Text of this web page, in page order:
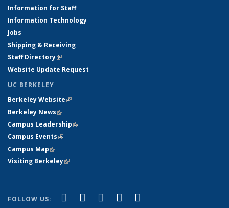
Information for Staff
Information Technology
Jobs
Shipping & Receiving
Staff Directory(link is external)
Website Update Request
UC BERKELEY
Berkeley Website(link is external)
Berkeley News(link is external)
Campus Leadership(link is external)
Campus Events(link is external)
Campus Map(link is external)
Visiting Berkeley(link is external)
FOLLOW US: Facebook
(link is external)
X (formerly Twitter)
(link is external)
LinkedIn
(link is external)
YouTube
(link is external)